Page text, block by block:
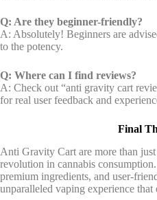
Q: Are they beginner-friendly?
A: Absolutely! Beginners are
to the potency.
Q: Where can I find reviews?
A: Check out “anti gravity cart
for real user feedback and
Final
Anti Gravity Cart are more than
revolution in cannabis
premium ingredients, and user-
unparalleled vaping experience that